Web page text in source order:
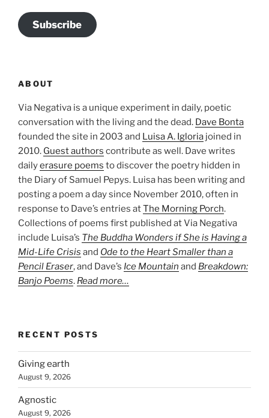
Subscribe
ABOUT
Via Negativa is a unique experiment in daily, poetic
conversation with the living and the dead. Dave Bonta
founded the site in 2003 and Luisa A. Igloria joined in
2010. Guest authors contribute as well. Dave writes
dailyerasure poems to discover the poetry hidden in
the Diary of Samuel Pepys. Luisa has been writing and
posting a poem a day since November 2010, often in
response to Dave’s entries atThe Morning Porch.
Collections of poems first published at Via Negativa
include Luisa’s The Buddha Wonders if She is Having a
Mid-Life Crisis and Ode to the Heart Smaller than a
Pencil Eraser, and Dave’s Ice Mountain and Breakdown:
Banjo Poems. Read more…
RECENT POSTS
Giving earth
August 9, 2026
Agnostic
August 9, 2026